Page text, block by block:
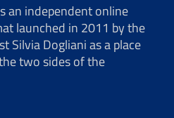
an independent online
launched in 2011 by the
Silvia Dogliani as a place
two sides of the